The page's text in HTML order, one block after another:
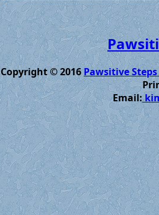
Copyright © 2016Pawsitive
Email: